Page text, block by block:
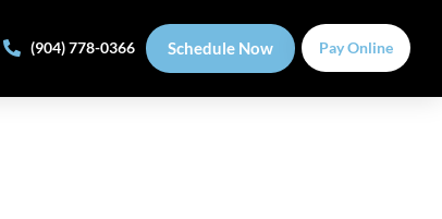
(904) 778-0366 Schedule Now Pay Online